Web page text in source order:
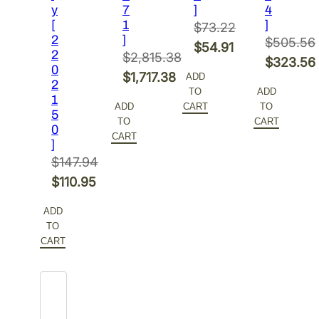
y
[
2
2
0
2
1
5
0
]
$147.94
Original
was:
$147.94.
$110.95
price
is:
ADD
TO
CART
7
1
]
$2,815.38
Original
was:
$2,815.38.
$1,717.38
price
is:
ADD
TO
CART
]
$73.22
Original
was:
$73.22.
$54.91
price
is:
ADD
TO
CART
4
]
$505.56
Original
was:
$505.56.
$323.56
price
is:
ADD
TO
CART